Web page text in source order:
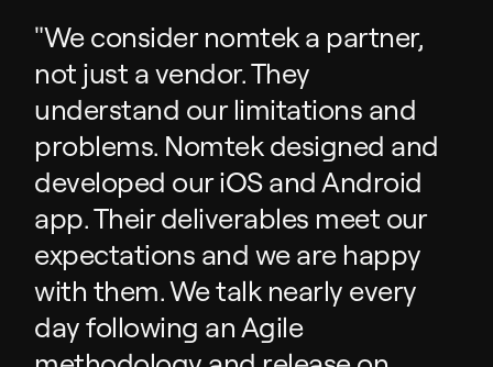
"We consider nomtek a partner,
not just a vendor. They
understand our limitations and
problems. Nomtek designed and
developed our iOS and Android
app. Their deliverables meet our
expectations and we are happy
with them. We talk nearly every
day following an Agile